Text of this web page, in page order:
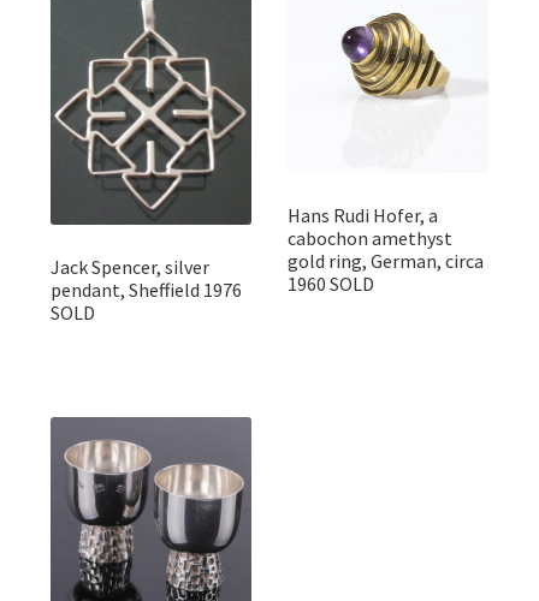
Jack Spencer, silver
pendant, Sheffield 1976
SOLD
Hans Rudi Hofer, a
cabochon amethyst
gold ring, German, circa
1960 SOLD